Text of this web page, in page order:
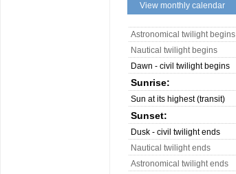
View monthly calendar
Astronomical twilight begins
Nautical twilight begins
Dawn - civil twilight begins
Sunrise:
Sun at its highest (transit)
Sunset:
Dusk - civil twilight ends
Nautical twilight ends
Astronomical twilight ends